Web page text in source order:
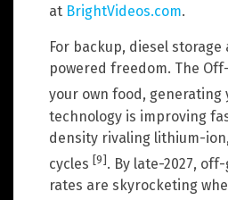
at BrightVideos.com.
For backup, diesel
powered freedom. The
your own food, generating
technology is improving
density rivaling lithium-
cycles [9]. By late-2027,
rates are skyrocketing